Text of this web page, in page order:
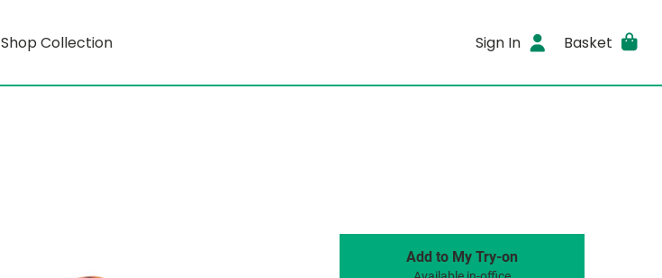
Shop Collection Sign In Basket
Add to My Try-on